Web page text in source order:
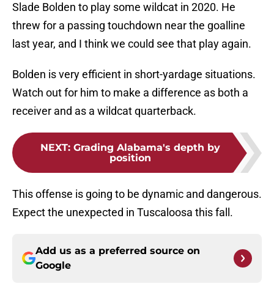
Slade Bolden to play some wildcat in 2020. He
threw for a passing touchdown near the goalline
last year, and I think we could see that play again.
Bolden is very efficient in short-yardage situations.
Watch out for him to make a difference as both a
receiver and as a wildcat quarterback.
NEXT: Grading Alabama's depth by
position
This offense is going to be dynamic and dangerous.
Expect the unexpected in Tuscaloosa this fall.
Add us as a preferred source on
Google